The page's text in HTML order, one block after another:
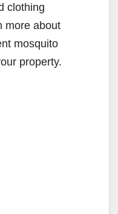
clothing
more about
mosquito
property.